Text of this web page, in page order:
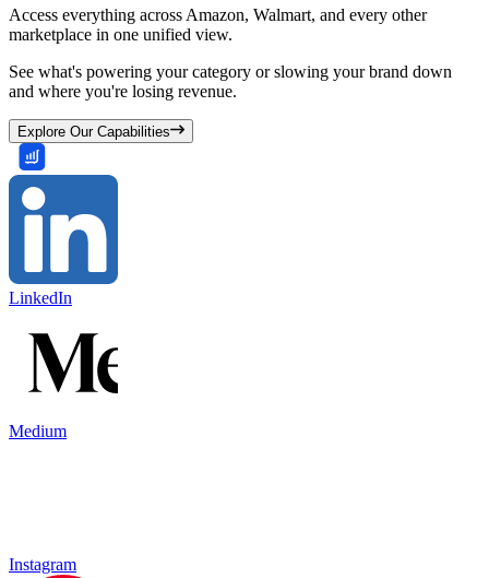
Access everything across Amazon, Walmart, and every other
marketplace in one unified view.
See what's powering your category or slowing your brand down
and where you're losing revenue.
Explore Our Capabilities
LinkedIn
Medium
Instagram